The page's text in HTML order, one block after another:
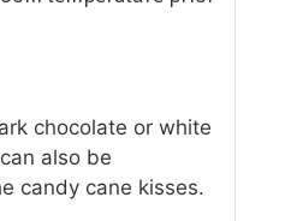
chocolate or white
also be
candy cane kisses.